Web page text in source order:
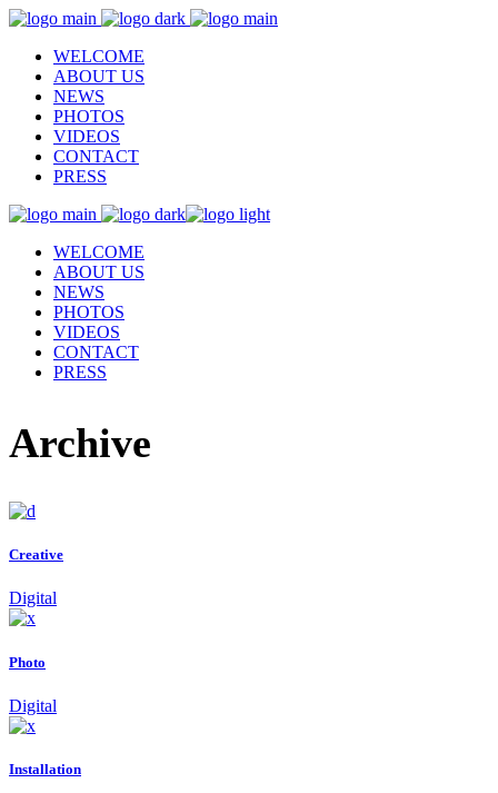
WELCOME
ABOUT US
NEWS
PHOTOS
VIDEOS
CONTACT
PRESS
WELCOME
ABOUT US
NEWS
PHOTOS
VIDEOS
CONTACT
PRESS
Archive
Creative
Digital
Photo
Digital
Installation